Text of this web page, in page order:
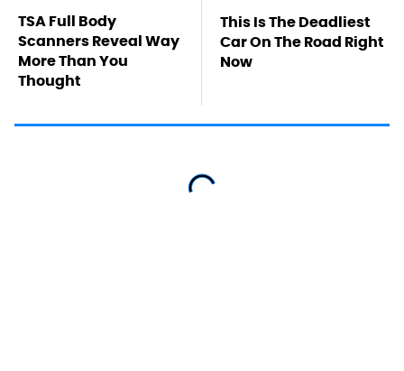
TSA Full Body
Scanners Reveal Way
More Than You
Thought
This Is The Deadliest
Car On The Road Right
Now